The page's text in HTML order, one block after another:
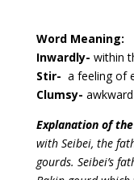
Word Meaning:
Inwardly- within
Stir- a feeling of
Clumsy- awkward
Explanation of
with Seibei, the
gourds. Seibei’s